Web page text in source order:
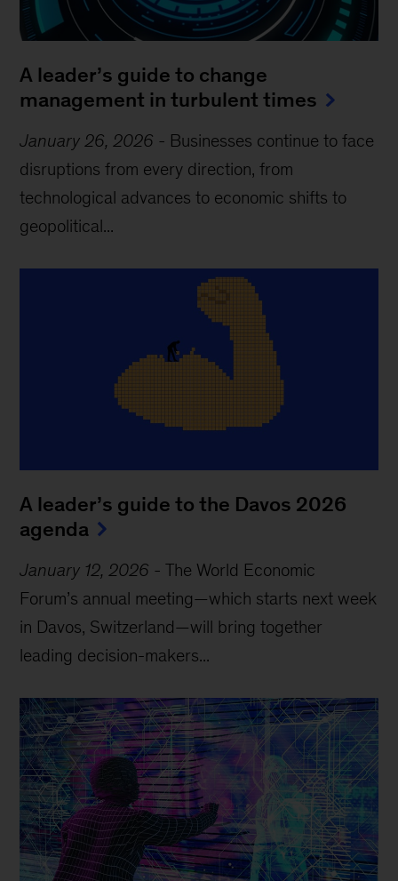
A leader’s guide to change
management in turbulent times
January 26, 2026 - Businesses continue to face
disruptions from every direction, from
technological advances to economic shifts to
geopolitical...
A leader’s guide to the Davos 2026
agenda
January 12, 2026 -The World Economic
Forum’s annual meeting—which starts next week
in Davos, Switzerland—will bring together
leading decision-makers...